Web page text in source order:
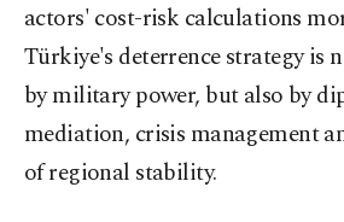
actors' cost-risk calculations
Türkiye's deterrence strategy is
by military power, but also by
mediation, crisis management
of regional stability.